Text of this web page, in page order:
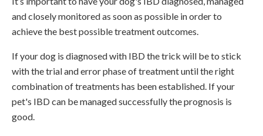
and closely monitored as soon as possible in order to
achieve the best possible treatment outcomes.
If your dog is diagnosed with IBD the trick will be to stick
with the trial and error phase of treatment until the right
combination of treatments has been established. If your
pet's IBD can be managed successfully the prognosis is
good.